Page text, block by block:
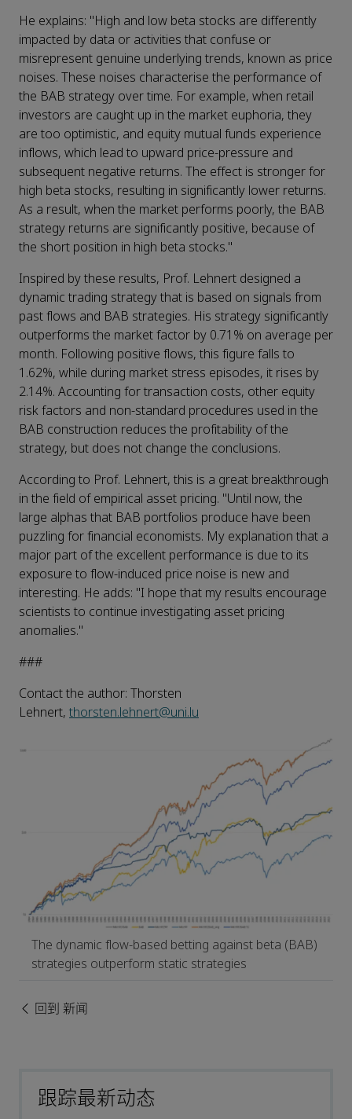
He explains: "High and low beta stocks are differently
impacted by data or activities that confuse or
misrepresent genuine underlying trends, known as price
noises. These noises characterise the performance of
the BAB strategy over time. For example, when retail
investors are caught up in the market euphoria, they
are too optimistic, and equity mutual funds experience
inflows, which lead to upward price-pressure and
subsequent negative returns. The effect is stronger for
high beta stocks, resulting in significantly lower returns.
As a result, when the market performs poorly, the BAB
strategy returns are significantly positive, because of
the short position in high beta stocks."
Inspired by these results, Prof. Lehnert designed a
dynamic trading strategy that is based on signals from
past flows and BAB strategies. His strategy significantly
outperforms the market factor by 0.71% on average per
month. Following positive flows, this figure falls to
1.62%, while during market stress episodes, it rises by
2.14%. Accounting for transaction costs, other equity
risk factors and non-standard procedures used in the
BAB construction reduces the profitability of the
strategy, but does not change the conclusions.
According to Prof. Lehnert, this is a great breakthrough
in the field of empirical asset pricing. "Until now, the
large alphas that BAB portfolios produce have been
puzzling for financial economists. My explanation that a
major part of the excellent performance is due to its
exposure to flow-induced price noise is new and
interesting. He adds: "I hope that my results encourage
scientists to continue investigating asset pricing
anomalies."
###
Contact the author: Thorsten
Lehnert, thorsten.lehnert@uni.lu
The dynamic flow-based betting against beta (BAB)
strategies outperform static strategies
回到 新闻
跟踪最新动态